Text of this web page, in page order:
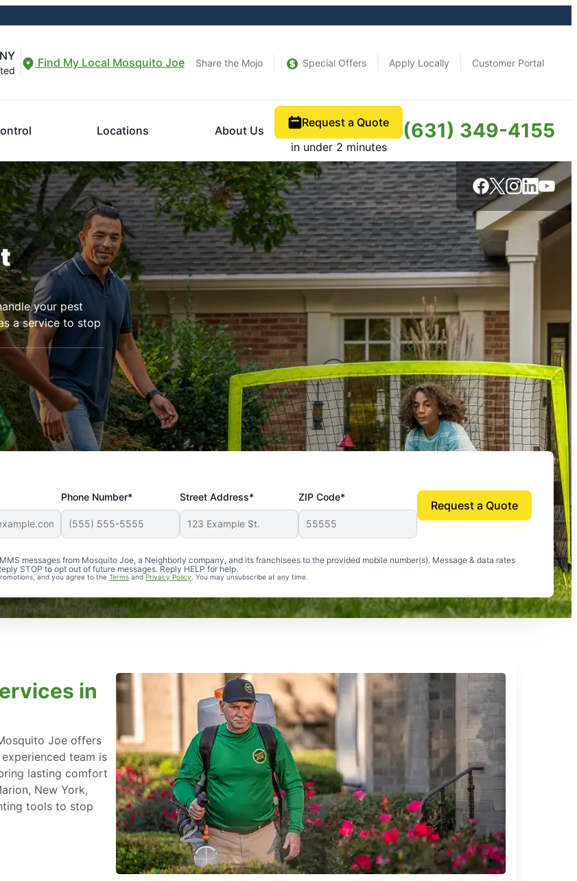
Find My Local Mosquito Joe Share the Mojo Special Offers Apply Locally Customer Portal
Locations About Us
Request a Quote
in under 2 minutes
(631) 349-4155
your pest
a service to stop
Phone Number* Street Address* ZIP Code*
messages from Mosquito Joe, a Neighborly company, and its franchisees to the provided mobile number(s). Message & data rates
STOP to opt out of future messages. Reply HELP for help.
and you agree to the Terms andPrivacy Policy . You may unsubscribe at any time.
Request a Quote
reliable, and effective. Our yard is now mosquito-free, and we can finally enjoy the outdoors
franchises nationwide.
in
Joe offers
team is
lasting comfort
New York,
tools to stop